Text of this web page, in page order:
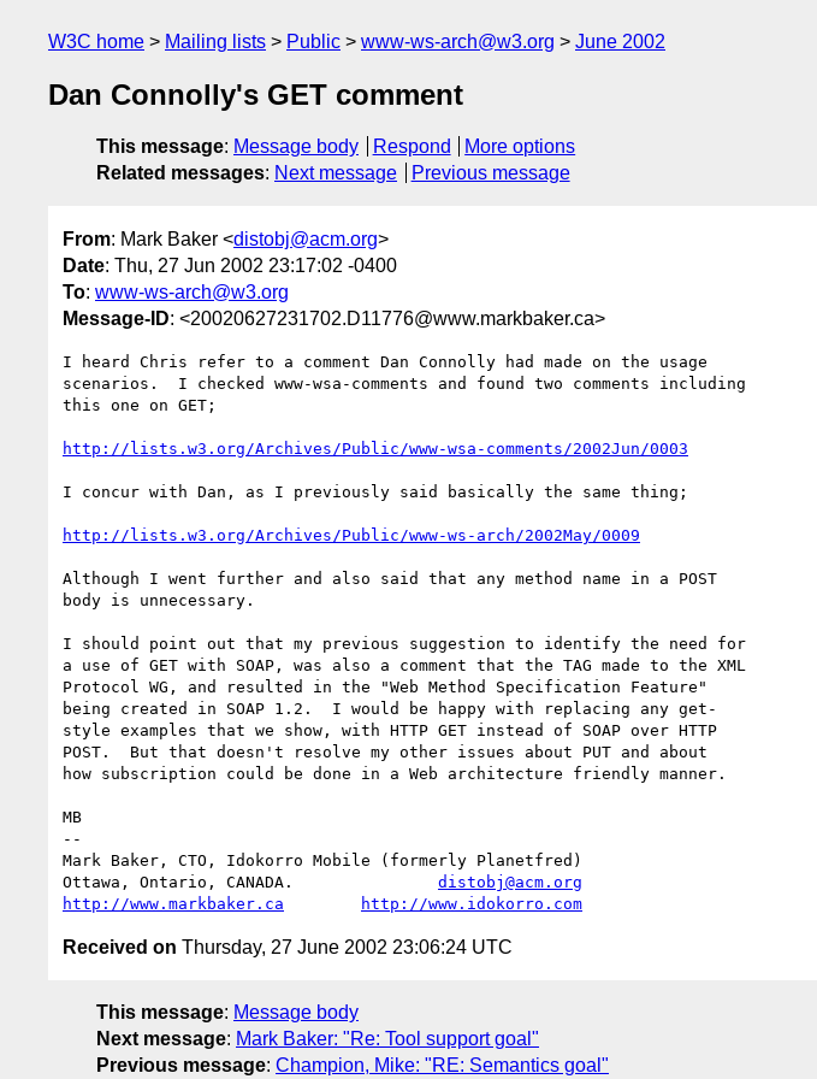
W3C home Mailing lists Public www-ws-arch@w3.org June 2002
Dan Connolly's GET comment
This message: Message body Respond
More options
Related messages: Next message Previous message
From: Mark Baker <distobj@acm.org>
Date: Thu, 27 Jun 2002 23:17:02 -0400
To: www-ws-arch@w3.org
Message-ID: <20020627231702.D11776@www.markbaker.ca>
I heard Chris refer to a comment Dan Connolly had made on the usage
scenarios.  I checked www-wsa-comments and found two comments including
this one on GET;
http://lists.w3.org/Archives/Public/www-wsa-comments/2002Jun/0003
I concur with Dan, as I previously said basically the same thing;
http://lists.w3.org/Archives/Public/www-ws-arch/2002May/0009
Although I went further and also said that any method name in a POST
body is unnecessary.
I should point out that my previous suggestion to identify the need for
a use of GET with SOAP, was also a comment that the TAG made to the XML
Protocol WG, and resulted in the "Web Method Specification Feature"
being created in SOAP 1.2.  I would be happy with replacing any get-
style examples that we show, with HTTP GET instead of SOAP over HTTP
POST.  But that doesn't resolve my other issues about PUT and about
how subscription could be done in a Web architecture friendly manner.
MB
--
Mark Baker, CTO, Idokorro Mobile (formerly Planetfred)
Ottawa, Ontario, CANADA. distobj@acm.org
http://www.markbaker.ca
http://www.idokorro.com
Received on Thursday, 27 June 2002 23:06:24 UTC
This message: Message body
Next message: Mark Baker: "Re: Tool support goal"
Previous message: Champion, Mike: "RE: Semantics goal"